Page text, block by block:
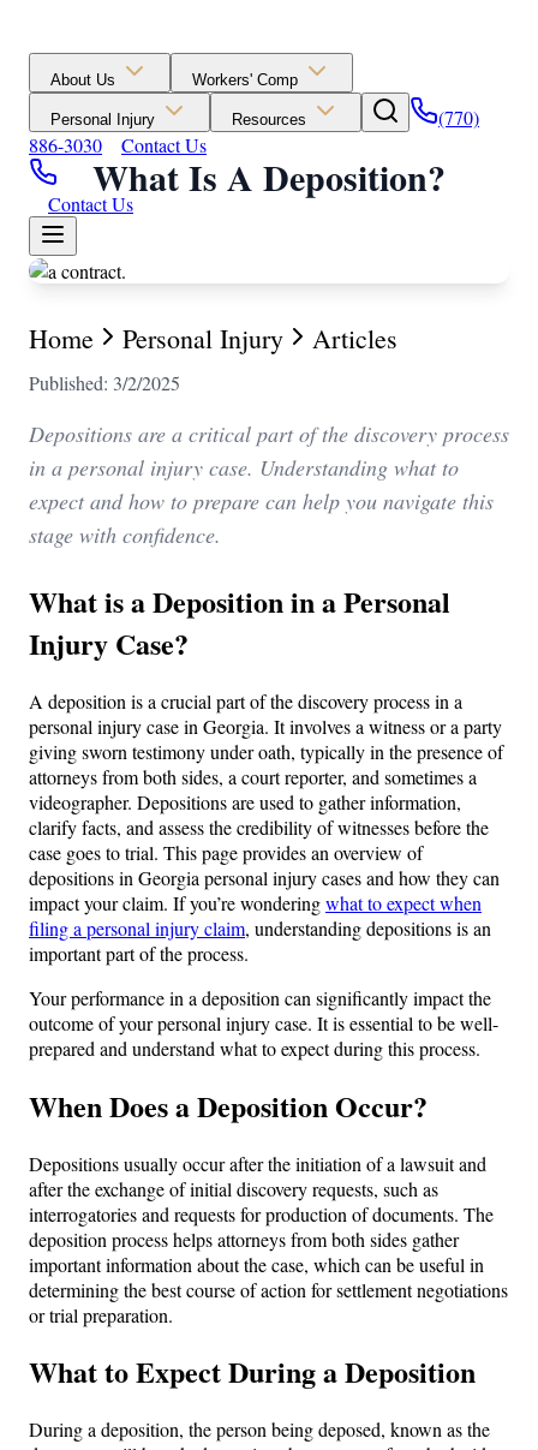
About Us Workers' Comp
Personal Injury Resources
(770)
886-3030
Contact Us
Contact Us
What Is A Deposition?
Home Personal Injury Articles
Published: 3/2/2025
Depositions are a critical part of the discovery process
in a personal injury case. Understanding what to
expect and how to prepare can help you navigate this
stage with confidence.
What is a Deposition in a Personal
Injury Case?
A deposition is a crucial part of the discovery process in a
personal injury case in Georgia. It involves a witness or a party
giving sworn testimony under oath, typically in the presence of
attorneys from both sides, a court reporter, and sometimes a
videographer. Depositions are used to gather information,
clarify facts, and assess the credibility of witnesses before the
case goes to trial. This page provides an overview of
depositions in Georgia personal injury cases and how they can
impact your claim. If you’re wonderingwhat to expect when
filing a personal injury claim, understanding depositions is an
important part of the process.
Your performance in a deposition can significantly impact the
outcome of your personal injury case. It is essential to be well-
prepared and understand what to expect during this process.
When Does a Deposition Occur?
Depositions usually occur after the initiation of a lawsuit and
after the exchange of initial discovery requests, such as
interrogatories and requests for production of documents. The
deposition process helps attorneys from both sides gather
important information about the case, which can be useful in
determining the best course of action for settlement negotiations
or trial preparation.
What to Expect During a Deposition
During a deposition, the person being deposed, known as the